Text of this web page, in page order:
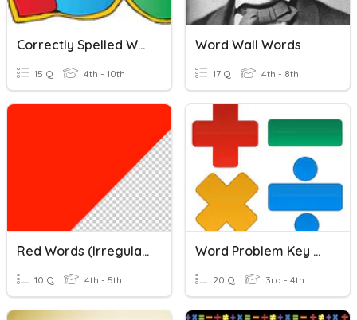
Correctly Spelled Words
15 Q 4th - 10th
Word Wall Words
17 Q 4th - 8th
Red Words (Irregular Words) Quiz
10 Q 4th - 5th
Word Problem Key Words
20 Q 3rd - 4th